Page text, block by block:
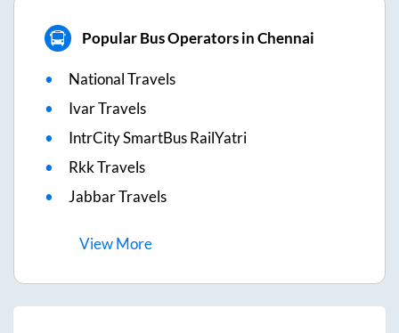
Popular Bus Operators in Chennai
National Travels
Ivar Travels
IntrCity SmartBus RailYatri
Rkk Travels
Jabbar Travels
ViewMore